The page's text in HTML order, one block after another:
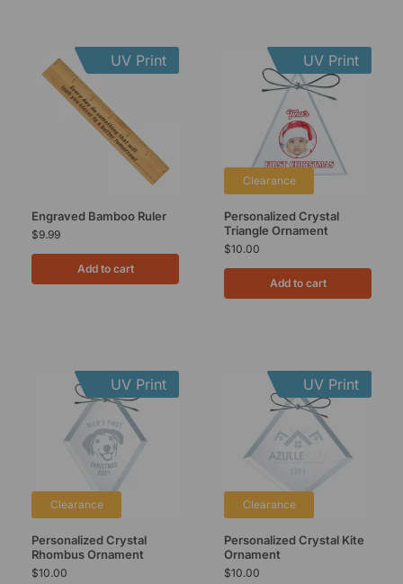
UV Print
Engraved Bamboo Ruler
$9.99
Add to cart
Clearance
UV Print
Personalized Crystal
Triangle Ornament
$10.00
Add to cart
Clearance
UV Print
Personalized Crystal
Rhombus Ornament
$10.00
Clearance
UV Print
Personalized Crystal Kite
Ornament
$10.00